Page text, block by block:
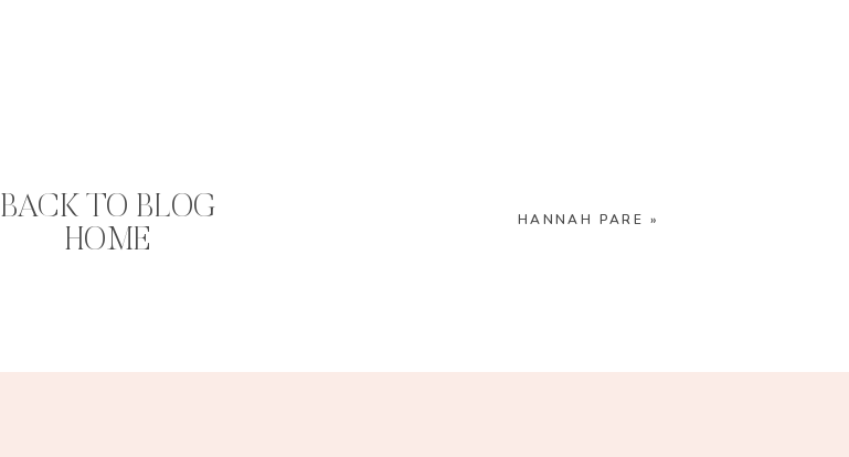
BACK TO BLOG
HOME
HANNAH PARE »